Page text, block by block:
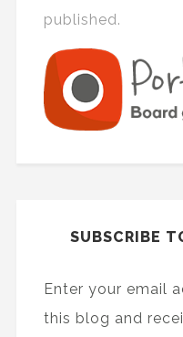
published.
SUBSCRIBE
Enter your email
this blog and